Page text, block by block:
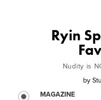
Ryin
Nudity is
by
MAGAZINE